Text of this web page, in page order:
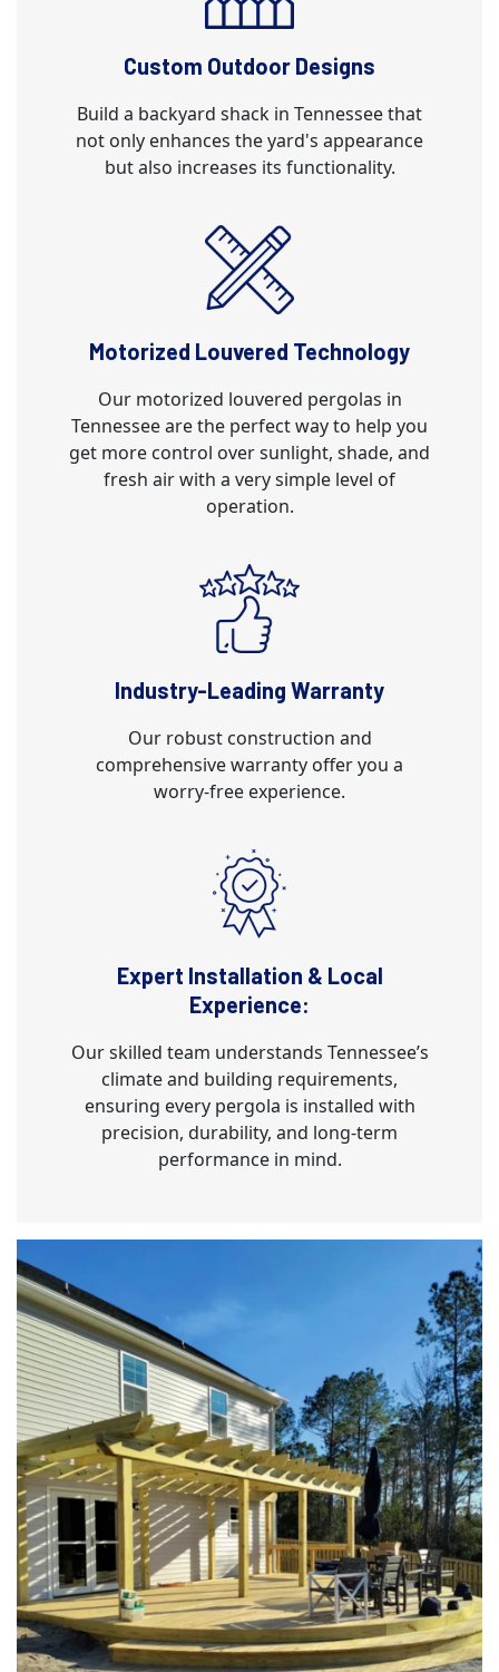
Custom Outdoor Designs
Build a backyard shack in Tennessee that
not only enhances the yard's appearance
but also increases its functionality.
Motorized Louvered Technology
Our motorized louvered pergolas in
Tennessee are the perfect way to help you
get more control over sunlight, shade, and
fresh air with a very simple level of
operation.
Industry-Leading Warranty
Our robust construction and
comprehensive warranty offer you a
worry-free experience.
Expert Installation & Local
Experience:
Our skilled team understands Tennessee’s
climate and building requirements,
ensuring every pergola is installed with
precision, durability, and long-term
performance in mind.